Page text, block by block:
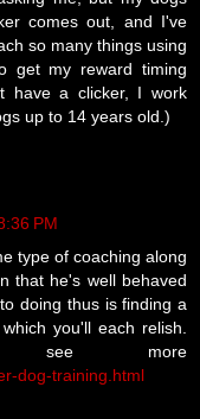
comes out, and I've
so many things using
get my reward timing
have a clicker, I work
up to 14 years old.)
PM
type of coaching along
that he's well behaved
doing thus is finding a
you'll each relish.
more
dog-training.html